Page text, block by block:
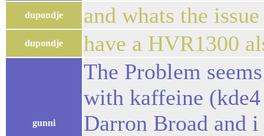
dupondje and whats the
dupondje have a HVR1300
gunni
The Problem
with kaffeine
Darron Broad and